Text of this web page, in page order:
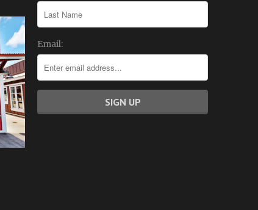
Email: